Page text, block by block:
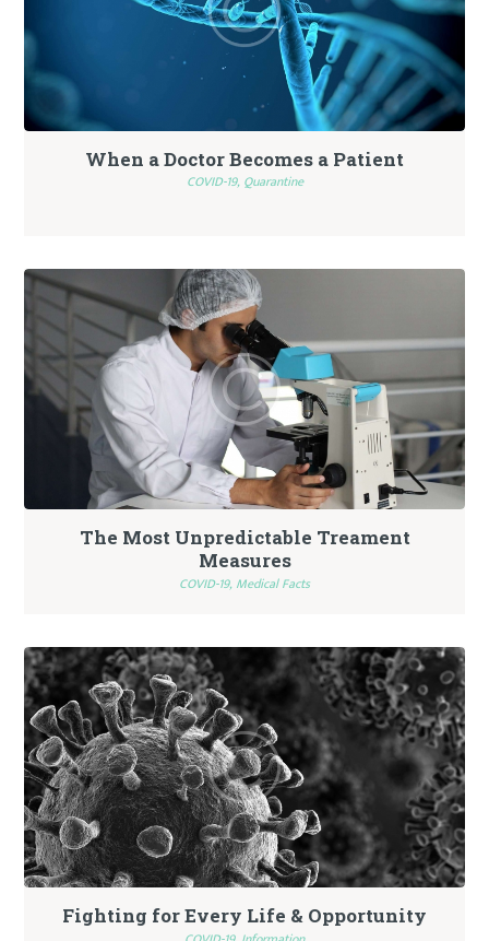
When a Doctor Becomes a Patient
COVID-19, Quarantine
The Most Unpredictable Treament
Measures
COVID-19, Medical Facts
Fighting for Every Life & Opportunity